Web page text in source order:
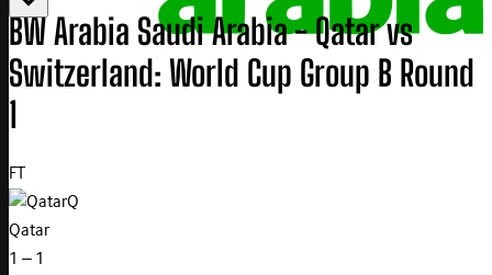
BW Arabia Saudi Arabia - Qatar vs
Switzerland: World Cup Group B Round
1
FT
Q
Qatar
1 – 1